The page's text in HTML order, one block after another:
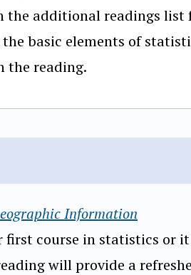
the additional readings list
basic elements of
the reading.
Information
course in statistics or it
will provide a